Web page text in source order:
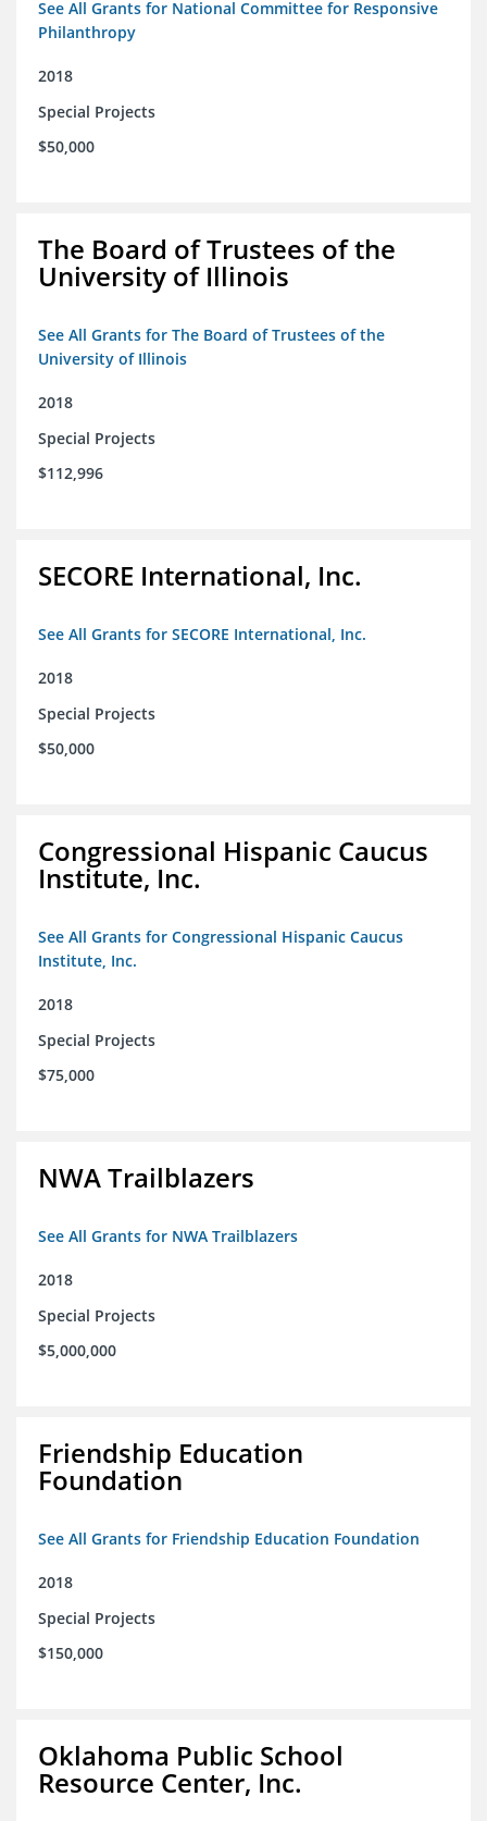
See All Grants for National Committee for Responsive
Philanthropy
2018
Special Projects
$50,000
The Board of Trustees of the
University of Illinois
See All Grants for The Board of Trustees of the
University of Illinois
2018
Special Projects
$112,996
SECORE International, Inc.
See All Grants for SECORE International, Inc.
2018
Special Projects
$50,000
Congressional Hispanic Caucus
Institute, Inc.
See All Grants for Congressional Hispanic Caucus
Institute, Inc.
2018
Special Projects
$75,000
NWA Trailblazers
See All Grants for NWA Trailblazers
2018
Special Projects
$5,000,000
Friendship Education
Foundation
See All Grants for Friendship Education Foundation
2018
Special Projects
$150,000
Oklahoma Public School
Resource Center, Inc.